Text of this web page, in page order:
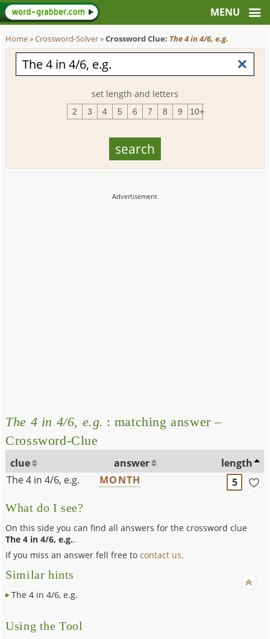
Home»Crossword-Solver»Crossword Clue: The 4 in 4/6, e.g.
set length and letters
2 3 4 5 6 7 8 9 10+
The 4 in 4/6, e.g. : matching answer –
Crossword-Clue
clue answer
length
The 4 in 4/6, e.g.
MONTH 5
What do I see?
On this side you can find all answers for the crossword clue
The 4 in 4/6, e.g..
If you miss an answer fell free tocontact us.
Similar hints
The 4 in 4/6, e.g.
Using the Tool